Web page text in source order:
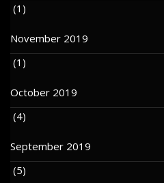
(1)
November 2019
(1)
October 2019
(4)
September 2019
(5)